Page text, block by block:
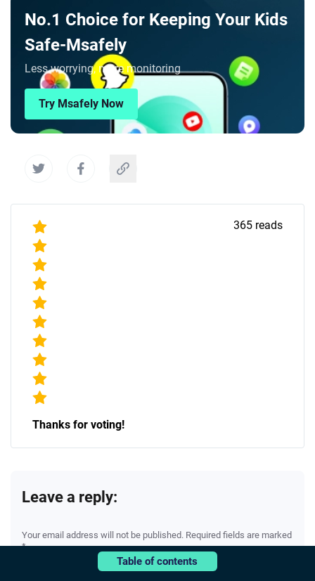
Table of contents
No.1 Choice for Keeping Your Kids
Safe-Msafely
Less worrying, more monitoring
Try Msafely Now
365 reads
Thanks for voting!
Leave a reply:
Your email address will not be published. Required fields are marked
*